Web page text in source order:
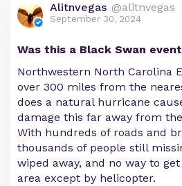
Alitnvegas @alitnvegas
September 30, 2024
Was this a Black Swan
Northwestern North Carolina
over 300 miles from the
does a natural hurricane
damage this far away from
With hundreds of roads and
thousands of people still
wiped away, and no way to
area except by helicopter.